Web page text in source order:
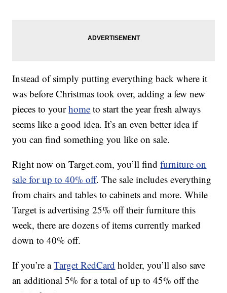
Instead of simply putting everything back where it
was before Christmas took over, adding a few new
pieces to yourhome to start the year fresh always
seems like a good idea. It’s an even better idea if
you can find something you like on sale.
Right now on Target.com, you’ll findfurniture on
sale for up to 40% off. The sale includes everything
from chairs and tables to cabinets and more. While
Target is advertising 25% off their furniture this
week, there are dozens of items currently marked
down to 40% off.
If you’re aTarget RedCard holder, you’ll also save
an additional 5% for a total of up to 45% off the